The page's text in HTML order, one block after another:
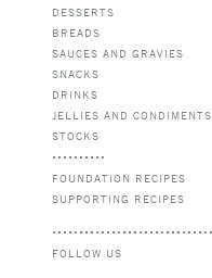
DESSERTS
BREADS
SAUCES AND GRAVIES
SNACKS
DRINKS
JELLIES AND CONDIMENTS
STOCKS
FOUNDATION RECIPES
SUPPORTING RECIPES
FOLLOW US